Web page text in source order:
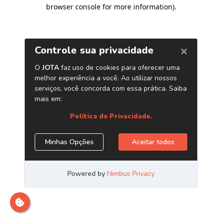
browser console for more information).